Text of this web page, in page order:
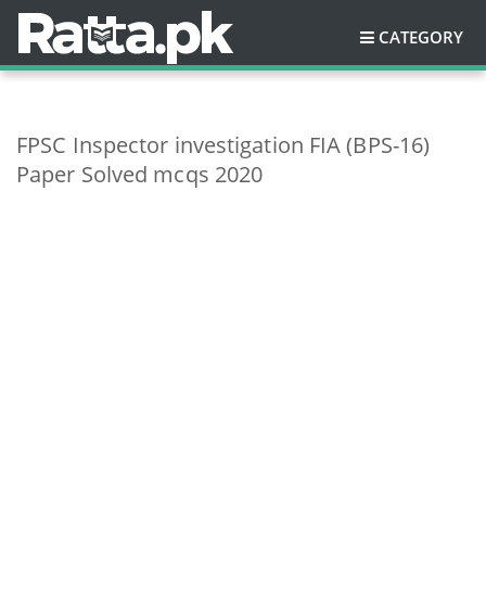
CATEGORY
FPSC Inspector investigation FIA (BPS-16)
Paper Solved mcqs 2020